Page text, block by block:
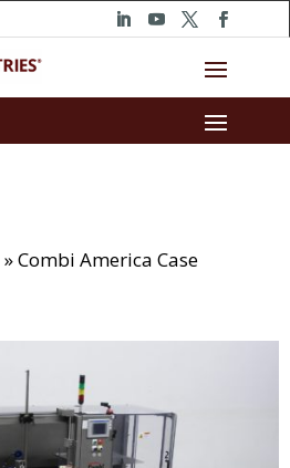
»Combi America Case